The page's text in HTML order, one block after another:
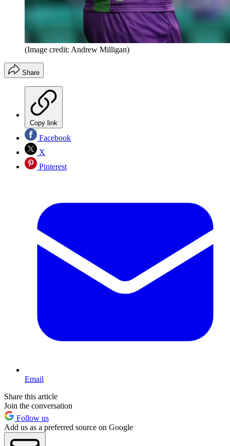
(Image credit: Andrew Milligan)
Share
Copy link
Facebook
X
Pinterest
Email
Share this article
Join the conversation
Follow us
Add us as a preferred source on Google